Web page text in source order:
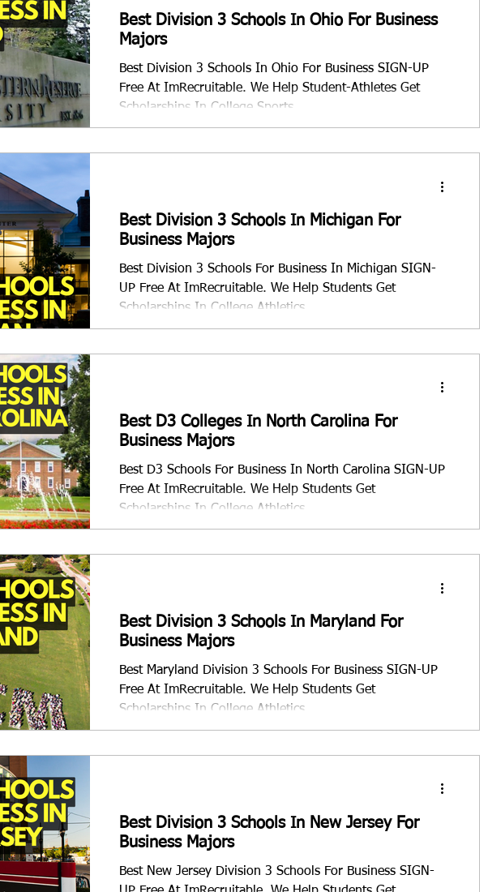
Best Division 3 Schools In Ohio For Business
Majors
Best Division 3 Schools In Ohio For Business SIGN-UP
Free At ImRecruitable. We Help Student-Athletes Get
Scholarships In College Sports.
Best Division 3 Schools In Michigan For
Business Majors
Best Division 3 Schools For Business In Michigan SIGN-
UP Free At ImRecruitable. We Help Students Get
Scholarships In College Athletics.
Best D3 Colleges In North Carolina For
Business Majors
Best D3 Schools For Business In North Carolina SIGN-UP
Free At ImRecruitable. We Help Students Get
Scholarships In College Athletics.
Best Division 3 Schools In Maryland For
Business Majors
Best Maryland Division 3 Schools For Business SIGN-UP
Free At ImRecruitable. We Help Students Get
Scholarships In College Athletics
Best Division 3 Schools In New Jersey For
Business Majors
Best New Jersey Division 3 Schools For Business SIGN-